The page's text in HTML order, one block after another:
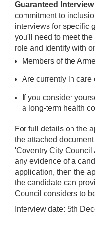
Guaranteed
commitment to
interviews for specific
you'll need to meet
role and identify with
Members of the
Are currently in care
If you consider
a long-term health
For full details on the
the attached
'Coventry City Council
any evidence of a
application, then the
the candidate can
Council considers to
Interview date: 5th